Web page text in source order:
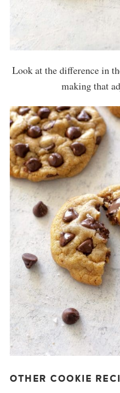
Look at the difference in
making that
OTHER COOKIE